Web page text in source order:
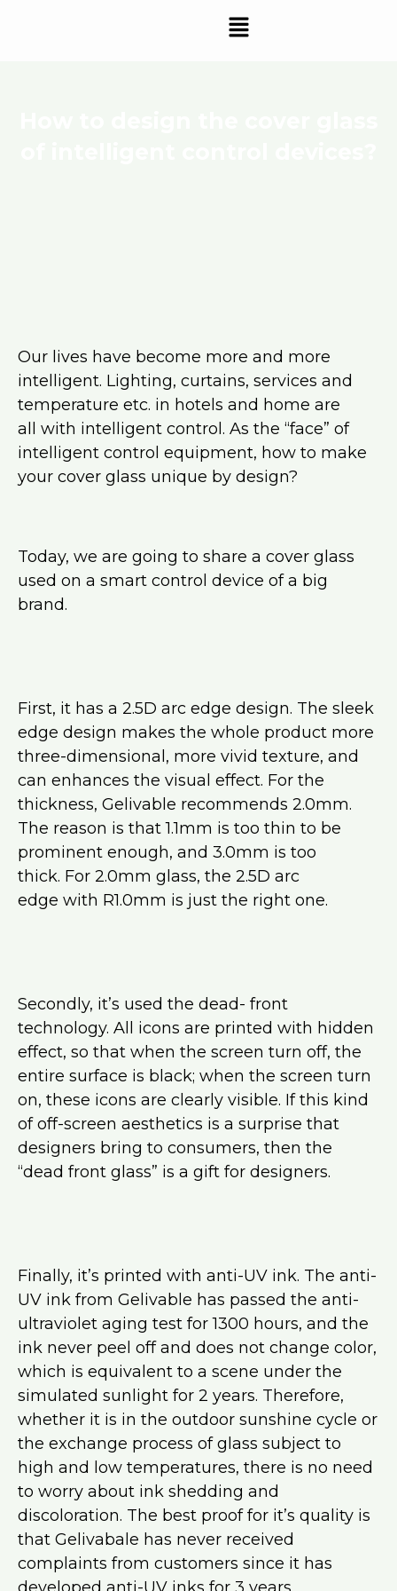
Menu
Our lives have become more and more
intelligent. Lighting, curtains, services and
temperature etc. in hotels and home are
all with intelligent control. As the “face” of
intelligent control equipment, how to make
your cover glass unique by design?
Today, we are going to share a cover glass
used on a smart control device of a big
brand.
First, it has a 2.5D arc edge design. The sleek
edge design makes the whole product more
three-dimensional, more vivid texture, and
can enhances the visual effect. For the
thickness, Gelivable recommends 2.0mm.
The reason is that 1.1mm is too thin to be
prominent enough, and 3.0mm is too
thick. For 2.0mm glass, the 2.5D arc
edge with R1.0mm is just the right one.
Secondly, it’s used the dead- front
technology. All icons are printed with hidden
effect, so that when the screen turn off, the
entire surface is black; when the screen turn
on, these icons are clearly visible. If this kind
of off-screen aesthetics is a surprise that
designers bring to consumers, then the
“dead front glass” is a gift for designers.
Finally, it’s printed with anti-UV ink. The anti-
UV ink from Gelivable has passed the anti-
ultraviolet aging test for 1300 hours, and the
ink never peel off and does not change color,
which is equivalent to a scene under the
simulated sunlight for 2 years. Therefore,
whether it is in the outdoor sunshine cycle or
the exchange process of glass subject to
high and low temperatures, there is no need
to worry about ink shedding and
discoloration. The best proof for it’s quality is
that Gelivabale has never received
complaints from customers since it has